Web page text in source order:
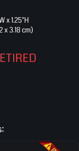
x 1.25"H
x 3.18 cm)